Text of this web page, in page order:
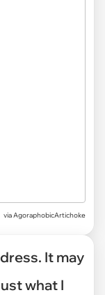
viaAgoraphobicArtichoke
It may
what I